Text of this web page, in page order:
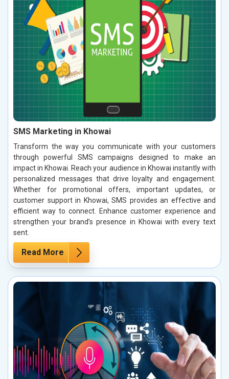
SMS Marketing in Khowai
Transform the way you communicate with your customers
through powerful SMS campaigns designed to make an
impact in Khowai. Reach your audience in Khowai instantly with
personalized messages that drive loyalty and engagement.
Whether for promotional offers, important updates, or
customer support in Khowai, SMS provides an effective and
efficient way to connect. Enhance customer experience and
strengthen your brand’s presence in Khowai with every text
sent.
Read More